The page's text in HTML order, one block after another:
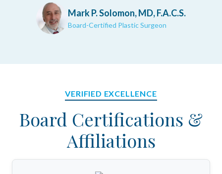
Mark P. Solomon, MD, F.A.C.S.
Board-Certified Plastic Surgeon
VERIFIED EXCELLENCE
Board Certifications &
Affiliations